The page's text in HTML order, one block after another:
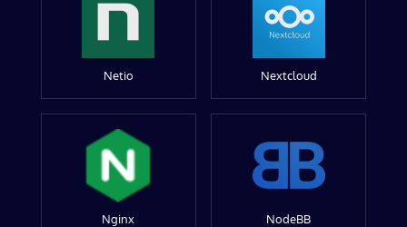
Netio Nextcloud
Nginx NodeBB